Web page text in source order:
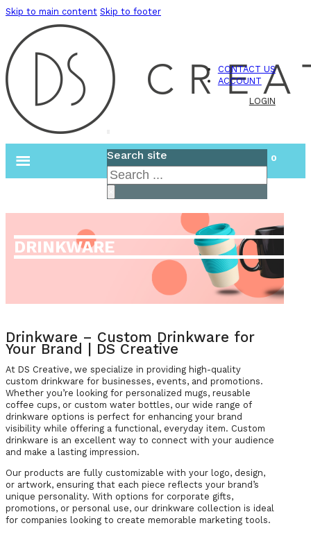
Skip to main content Skip to footer
CONTACT US
ACCOUNT
LOGIN
Search site
Search
0
DRINKWARE
Drinkware – Custom Drinkware for
Your Brand | DS Creative
At DS Creative, we specialize in providing high-quality
custom drinkware for businesses, events, and promotions.
Whether you’re looking for personalized mugs, reusable
coffee cups, or custom water bottles, our wide range of
drinkware options is perfect for enhancing your brand
visibility while offering a functional, everyday item. Custom
drinkware is an excellent way to connect with your audience
and make a lasting impression.
Our products are fully customizable with your logo, design,
or artwork, ensuring that each piece reflects your brand’s
unique personality. With options for corporate gifts,
promotions, or personal use, our drinkware collection is ideal
for companies looking to create memorable marketing tools.